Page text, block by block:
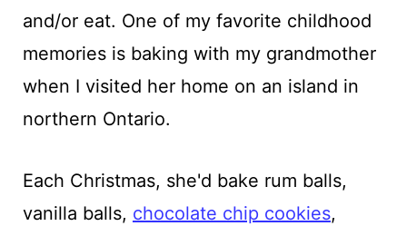
and/or eat. One of my favorite childhood
memories is baking with my grandmother
when I visited her home on an island in
northern Ontario.
Each Christmas, she'd bake rum balls,
vanilla balls, chocolate chip cookies,